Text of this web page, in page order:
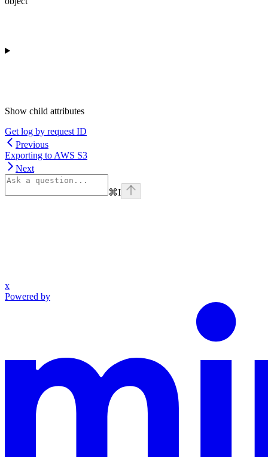
Show child attributes
Get log by request ID
Previous
Exporting to AWS S3
Next
⌘I
x
Powered by